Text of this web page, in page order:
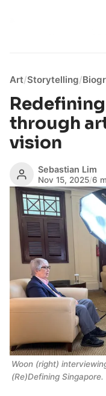
Art/Storytelling/
through
vision
Sebastian Lim
Nov 15, 2025/6
(Re)Defining Singapore.